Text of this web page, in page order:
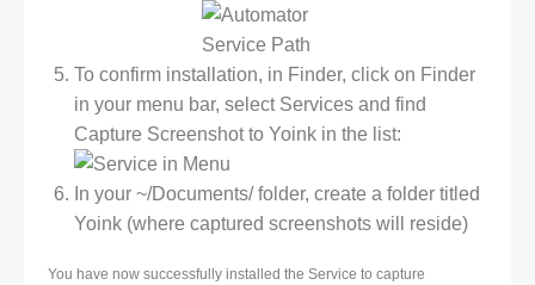
To confirm installation, in Finder, click on Finder
in your menu bar, select Services and find
Capture Screenshot to Yoink in the list:
In your ~/Documents/ folder, create a folder titled
Yoink (where captured screenshots will reside)
You have now successfully installed the Service to capture